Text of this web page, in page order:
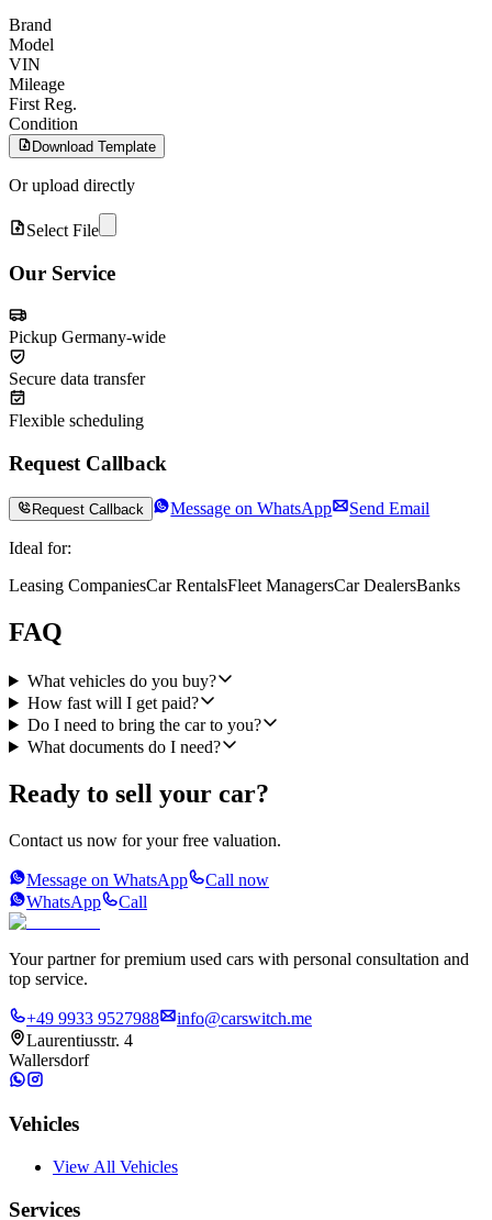
Brand
Model
VIN
Mileage
First Reg.
Condition
Download Template
Or upload directly
Select File
Our Service
Pickup Germany-wide
Secure data transfer
Flexible scheduling
Request Callback
Request Callback Message on WhatsApp Send Email
Ideal for:
Leasing CompaniesCar RentalsFleet ManagersCar DealersBanks
FAQ
What vehicles do you buy?
How fast will I get paid?
Do I need to bring the car to you?
What documents do I need?
Ready to sell your car?
Contact us now for your free valuation.
Message on WhatsApp
Call now
WhatsApp
Call
Your partner for premium used cars with personal consultation and
top service.
+49 9933 9527988
info@carswitch.me
Laurentiusstr. 4
Wallersdorf
Vehicles
View All Vehicles
Services